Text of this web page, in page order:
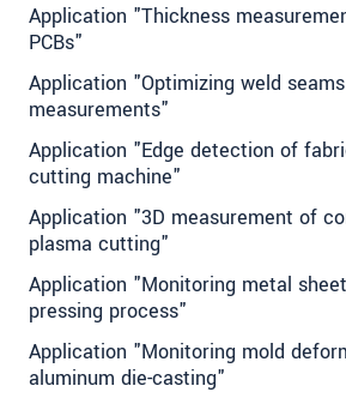
Application "Thickness
PCBs"
Application "Optimizing weld
measurements"
Application "Edge detection of
cutting machine"
Application "3D measurement of
plasma cutting"
Application "Monitoring metal
pressing process"
Application "Monitoring mold
aluminum die-casting"